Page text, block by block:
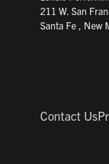
211 W. San
Santa Fe , New
Contact Us